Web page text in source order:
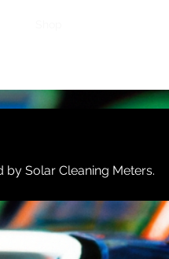
Solar Cleaning Meters.